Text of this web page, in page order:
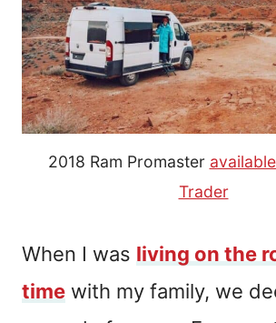
2018 Ram Promaster
Trader
When I was living on the
time with my family, we